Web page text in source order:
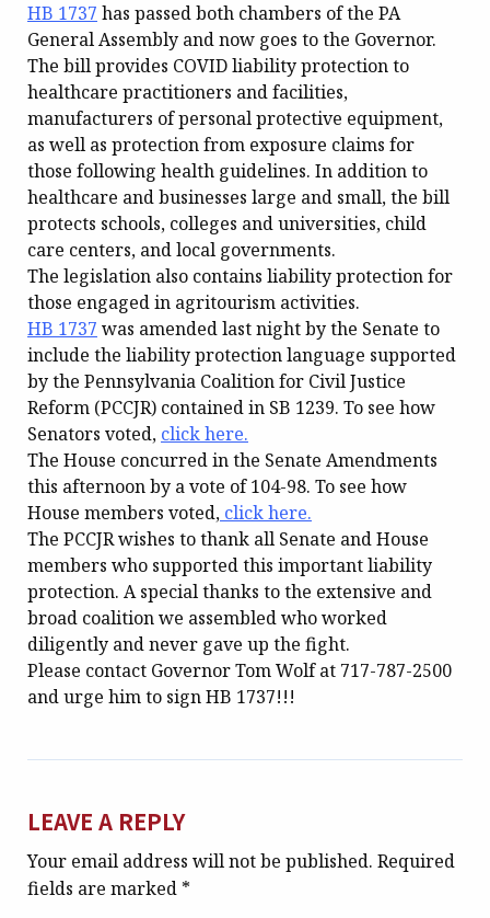
HB 1737 has passed both chambers of the PA
General Assembly and now goes to the Governor.
The bill provides COVID liability protection to
healthcare practitioners and facilities,
manufacturers of personal protective equipment,
as well as protection from exposure claims for
those following health guidelines. In addition to
healthcare and businesses large and small, the bill
protects schools, colleges and universities, child
care centers, and local governments.
The legislation also contains liability protection for
those engaged in agritourism activities.
HB 1737 was amended last night by the Senate to
include the liability protection language supported
by the Pennsylvania Coalition for Civil Justice
Reform (PCCJR) contained in SB 1239. To see how
Senators voted, click here.
The House concurred in the Senate Amendments
this afternoon by a vote of 104-98. To see how
House members voted, click here.
The PCCJR wishes to thank all Senate and House
members who supported this important liability
protection. A special thanks to the extensive and
broad coalition we assembled who worked
diligently and never gave up the fight.
Please contact Governor Tom Wolf at 717-787-2500
and urge him to sign HB 1737!!!
LEAVE A REPLY
Your email address will not be published. Required
fields are marked *